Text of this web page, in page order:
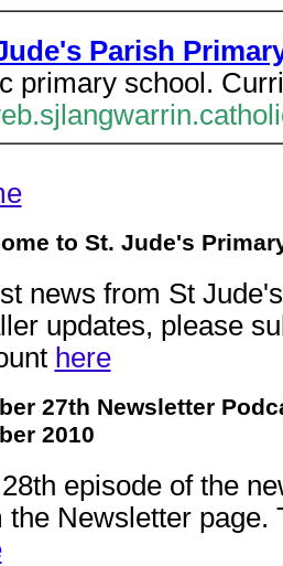
Parish
primary school.
to St. Jude's
news from St
updates, please
here
27th Newsletter
2010
episode of the
the Newsletter page.